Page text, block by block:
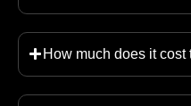
How much does it